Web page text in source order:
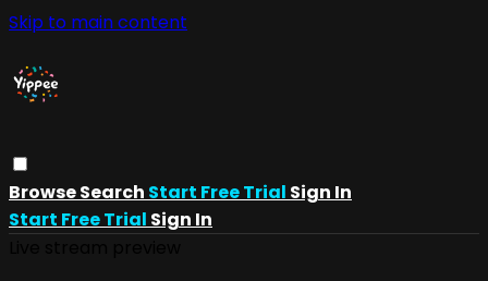
Skip to main content
BrowseSearch Start Free Trial Sign In
Start Free Trial Sign In